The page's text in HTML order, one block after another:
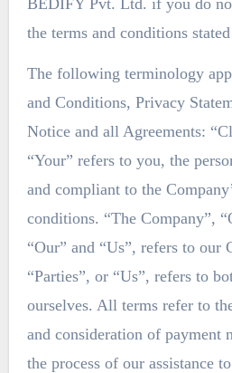
BEDIFY Pvt. Ltd. if you do
the terms and conditions
The following terminology
and Conditions, Privacy
Notice and all Agreements:
“Your” refers to you, the
and compliant to the
conditions. “The Company”,
“Our” and “Us”, refers to our
“Parties”, or “Us”, refers to
ourselves. All terms refer to
and consideration of payment
the process of our assistance